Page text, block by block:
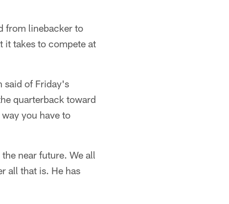
from linebacker to
it takes to compete at
said of Friday's
quarterback toward
you have to
near future. We all
all that is. He has